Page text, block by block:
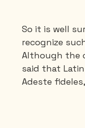
So it is well
recognize
Although the
said that
Adeste